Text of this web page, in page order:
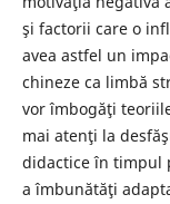
şi factorii care o
avea astfel un
chineze ca limbă
vor îmbogăţi
mai atenţi la
didactice în timpul
a îmbunătăţi